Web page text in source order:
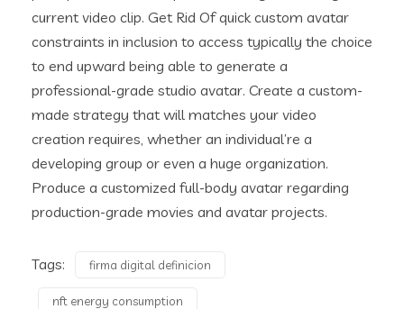
current video clip. Get Rid Of quick custom avatar
constraints in inclusion to access typically the choice
to end upward being able to generate a
professional-grade studio avatar. Create a custom-
made strategy that will matches your video
creation requires, whether an individual’re a
developing group or even a huge organization.
Produce a customized full-body avatar regarding
production-grade movies and avatar projects.
Tags: firma digital definicion
nft energy consumption